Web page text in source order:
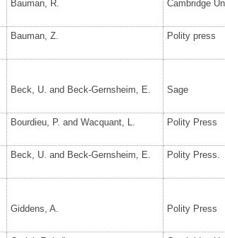
Bauman, R. Cambridge
Bauman, Z. Polity press
Beck, U. and Beck-Gernsheim, E. Sage
Bourdieu, P. and Wacquant, L. Polity Press
Beck, U. and Beck-Gernsheim, E. Polity Press.
Giddens, A. Polity Press